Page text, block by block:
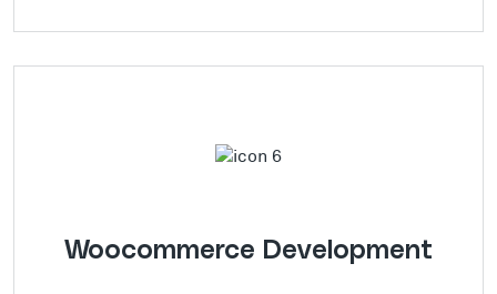
Woocommerce Development